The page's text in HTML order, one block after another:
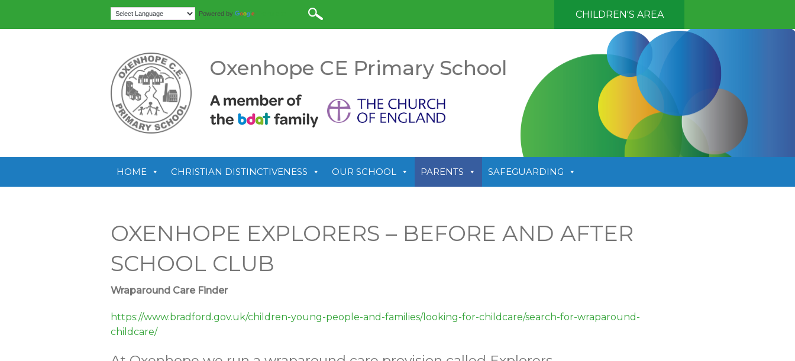
Powered by CHILDREN'S AREA
Oxenhope CE Primary School
HOME CHRISTIAN DISTINCTIVENESS OUR SCHOOL PARENTS SAFEGUARDING
OXENHOPE EXPLORERS – BEFORE AND AFTER
SCHOOL CLUB
Wraparound Care Finder
https://www.bradford.gov.uk/children-young-people-and-families/looking-for-childcare/search-for-wraparound-
childcare/